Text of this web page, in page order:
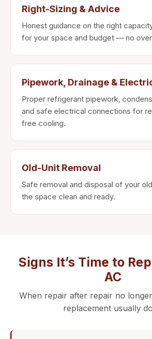
Right-Sizing & Advice
Honest guidance on the right
for your space and budget — no
Pipework, Drainage &
Proper refrigerant pipework,
and safe electrical connections for
free cooling.
Old-Unit Removal
Safe removal and disposal of your
the space clean and ready.
Signs It’s Time to
AC
When repair after repair no
replacement usually